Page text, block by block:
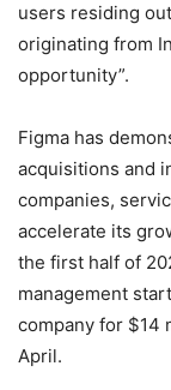
users residing
originating from
opportunity”.
Figma has
acquisitions and
companies,
accelerate its
the first half of
management
company for $14
April.